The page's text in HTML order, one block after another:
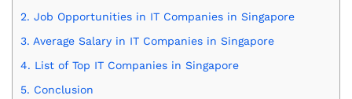
2. Job Opportunities in IT Companies in Singapore
3. Average Salary in IT Companies in Singapore
4. List of Top IT Companies in Singapore
5. Conclusion